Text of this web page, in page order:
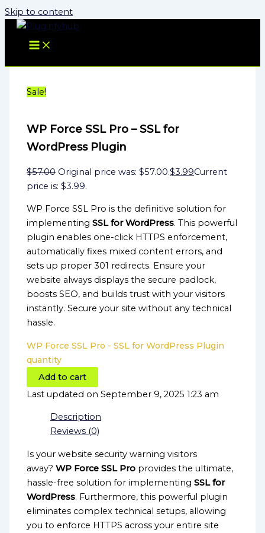
Skip to content
Sale!
WP Force SSL Pro – SSL for
WordPress Plugin
$57.00 Original price was: $57.00.$3.99Current
price is: $3.99.
WP Force SSL Pro is the definitive solution for
implementingSSL for WordPress. This powerful
plugin enables one-click HTTPS enforcement,
automatically fixes mixed content errors, and
sets up proper 301 redirects. Ensure your
website always displays the secure padlock,
boosts SEO, and builds trust with your visitors
instantly. Secure your site without any technical
hassle.
WP Force SSL Pro - SSL for WordPress Plugin
quantity
Add to cart
Last updated on September 9, 2025 1:23 am
Description
Reviews (0)
Is your website security warning visitors
away?WP Force SSL Pro provides the ultimate,
hassle-free solution for implementingSSL for
WordPress. Furthermore, this powerful plugin
eliminates complex technical setups, allowing
you to enforce HTTPS across your entire site